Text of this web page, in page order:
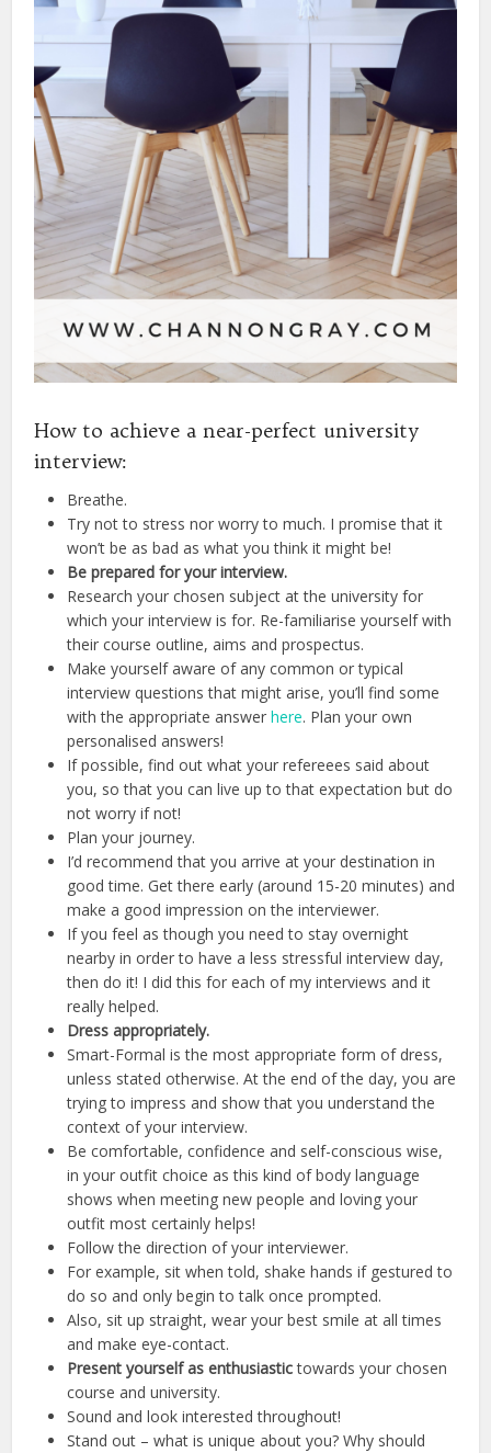
How to achieve a near-perfect university
interview:
Breathe.
Try not to stress nor worry to much. I promise that it
won’t be as bad as what you think it might be!
Be prepared for your interview.
Research your chosen subject at the university for
which your interview is for. Re-familiarise yourself with
their course outline, aims and prospectus.
Make yourself aware of any common or typical
interview questions that might arise, you’ll find some
with the appropriate answerhere. Plan your own
personalised answers!
If possible, find out what your refereees said about
you, so that you can live up to that expectation but do
not worry if not!
Plan your journey.
I’d recommend that you arrive at your destination in
good time. Get there early (around 15-20 minutes) and
make a good impression on the interviewer.
If you feel as though you need to stay overnight
nearby in order to have a less stressful interview day,
then do it! I did this for each of my interviews and it
really helped.
Dress appropriately.
Smart-Formal is the most appropriate form of dress,
unless stated otherwise. At the end of the day, you are
trying to impress and show that you understand the
context of your interview.
Be comfortable, confidence and self-conscious wise,
in your outfit choice as this kind of body language
shows when meeting new people and loving your
outfit most certainly helps!
Follow the direction of your interviewer.
For example, sit when told, shake hands if gestured to
do so and only begin to talk once prompted.
Also, sit up straight, wear your best smile at all times
and make eye-contact.
Present yourself as enthusiastictowards your chosen
course and university.
Sound and look interested throughout!
Stand out – what is unique about you? Why should